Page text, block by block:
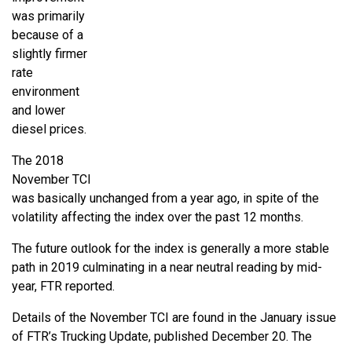
was primarily
because of a
slightly firmer
rate
environment
and lower
diesel prices.
The 2018
November TCI
was basically unchanged from a year ago, in spite of the
volatility affecting the index over the past 12 months.
The future outlook for the index is generally a more stable
path in 2019 culminating in a near neutral reading by mid-
year, FTR reported.
Details of the November TCI are found in the January issue
of FTR’s Trucking Update, published December 20. The